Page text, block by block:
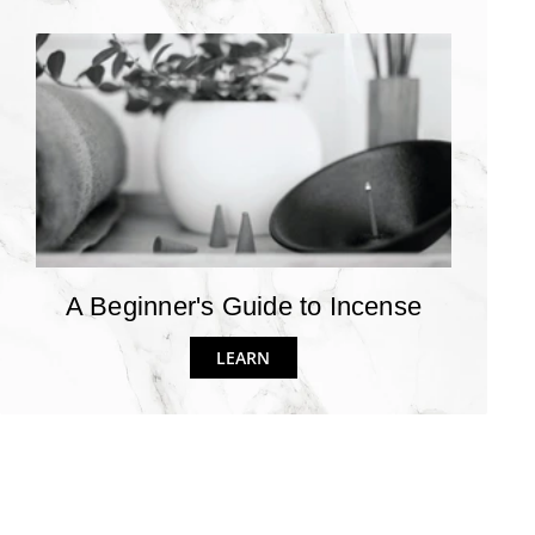
A Beginner's Guide to Incense
LEARN